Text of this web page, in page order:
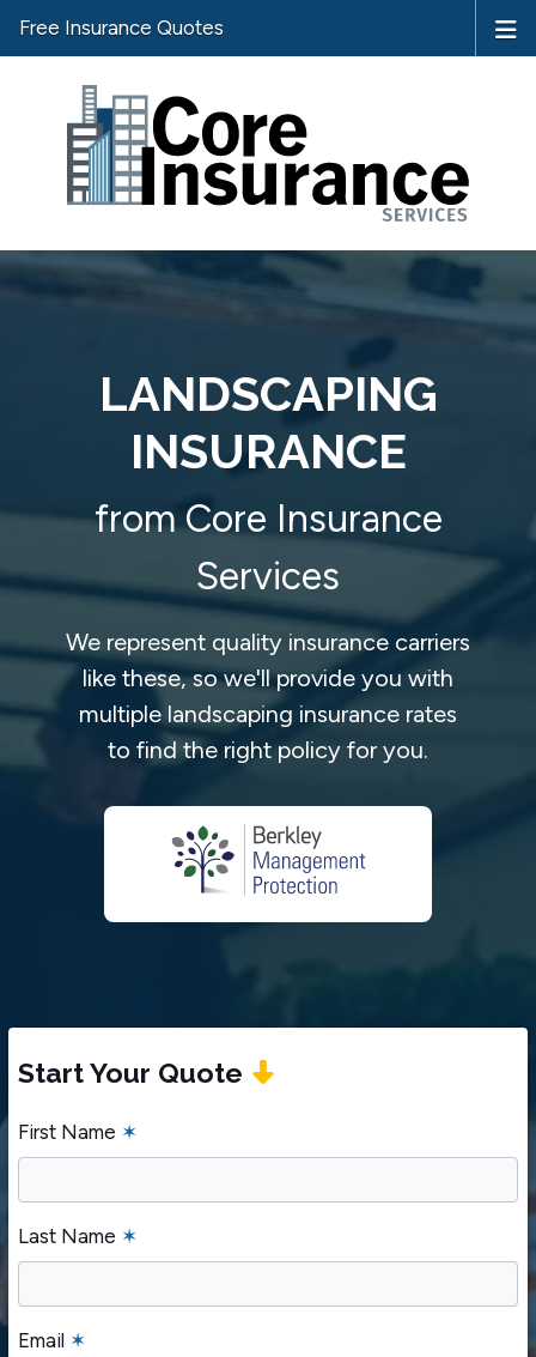
Free Insurance Quotes
LANDSCAPING
INSURANCE
from Core Insurance
Services
We represent quality insurance carriers
like these, so we'll provide you with
multiple landscaping insurance rates
to find the right policy for you.
Start Your Quote
First Name ✶
Last Name ✶
Email ✶